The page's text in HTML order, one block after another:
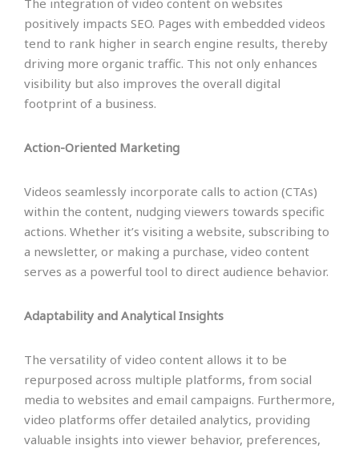
The integration of video content on websites
positively impacts SEO. Pages with embedded videos
tend to rank higher in search engine results, thereby
driving more organic traffic. This not only enhances
visibility but also improves the overall digital
footprint of a business.
Action-Oriented Marketing
Videos seamlessly incorporate calls to action (CTAs)
within the content, nudging viewers towards specific
actions. Whether it’s visiting a website, subscribing to
a newsletter, or making a purchase, video content
serves as a powerful tool to direct audience behavior.
Adaptability and Analytical Insights
The versatility of video content allows it to be
repurposed across multiple platforms, from social
media to websites and email campaigns. Furthermore,
video platforms offer detailed analytics, providing
valuable insights into viewer behavior, preferences,